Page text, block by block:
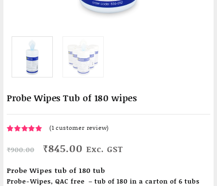
Probe Wipes Tub of 180 wipes
based on
rating
(1 customer review)
₹900.00 Original
was:
₹900.00.
₹845.00 Current
is:
₹845.00.
Exc. GST
Probe Wipes tub of 180 tub
Probe-Wipes, QAC free – tub of 180 in a carton of 6 tubs